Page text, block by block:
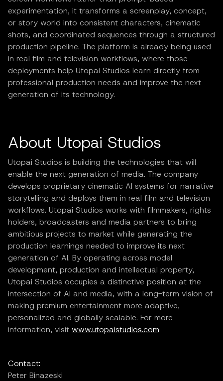
experimentation, it transforms a screenplay, concept,
or story world into consistent characters, cinematic
shots, and coordinated sequences through a structured
production pipeline. The platform is already being used
in real film and television workflows, where those
deployments help Utopai Studios learn directly from
professional production needs and improve the next
generation of its technology.
About Utopai Studios
Utopai Studios is building the technologies that will
enable the next generation of media. The company
develops proprietary cinematic AI systems for narrative
storytelling and deploys them in real film and television
workflows. Utopai Studios works with filmmakers, rights
holders, broadcasters and media partners to bring
ambitious projects to market while generating the
production learnings needed to improve its next
generation of AI. By operating across model
development, production and intellectual property,
Utopai Studios occupies a distinctive position at the
intersection of AI and media, with a long-term vision of
making premium entertainment more adaptive,
personalized and globally scalable. For more
information, visit www.utopaistudios.com
Contact:
Peter Binazeski